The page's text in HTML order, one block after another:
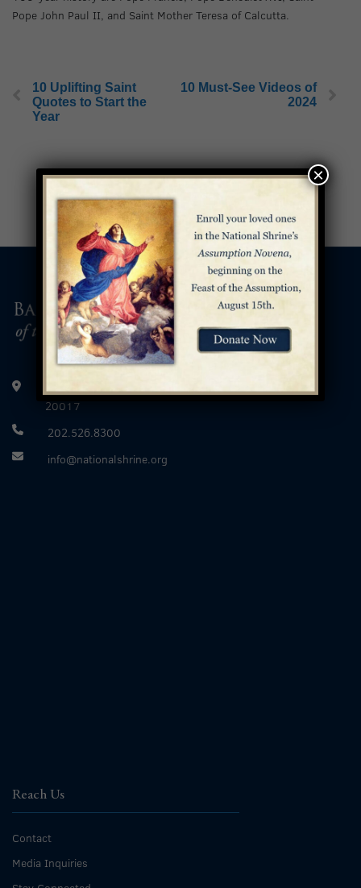
Pope John Paul II, and Saint Mother Teresa of Calcutta.
10 Uplifting Saint
Quotes to Start the
Year
10 Must-See Videos of
2024
400 Michigan Avenue, Northeast Washington, D.C.
20017
202.526.8300
info@nationalshrine.org
Reach Us
Contact
Media Inquiries
×